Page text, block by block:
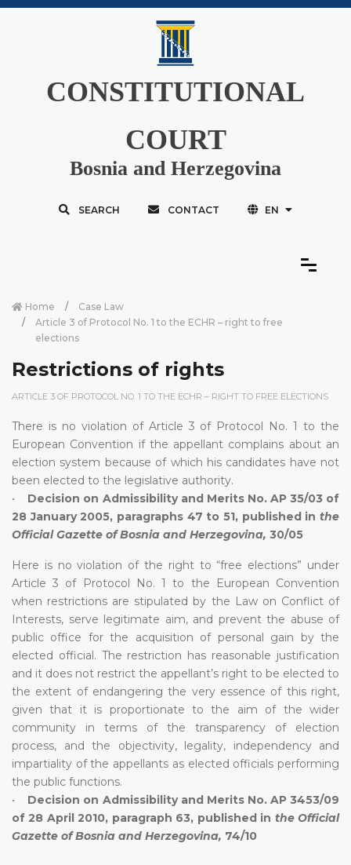
CONSTITUTIONAL
COURT
Bosnia and Herzegovina
SEARCH CONTACT EN
Home
Case Law
Article 3 of Protocol No. 1 to the ECHR – right to free
elections
Restrictions of rights
ARTICLE 3 OF PROTOCOL NO. 1 TO THE ECHR – RIGHT TO FREE ELECTIONS
There is no violation of Article 3 of Protocol No. 1 to the
European Convention if the appellant complains about an
election system because of which his candidates have not
been elected to the legislative authority.
•
Decision on Admissibility and Merits No. AP 35/03 of
28 January 2005, paragraphs 47 to 51, published in the
Official Gazette of Bosnia and Herzegovina, 30/05
Here is no violation of the right to “free elections” under
Article 3 of Protocol No. 1 to the European Convention
when restrictions are stipulated by the Law on Conflict of
Interests, serve legitimate aim, and prevent the abuse of
public office for the acquisition of personal gain by the
elected official. The restriction has reasonable justification
and it does not restrict the appellant’s right to be elected to
the extent of endangering the very essence of this right,
given that it is proportionate to the aim of the wider
community in terms of the transparency of election
process, and the objectivity, legality, independency and
impartiality of the appellants as elected officials performing
the public functions.
•
Decision on Admissibility and Merits No. AP 3453/09
of 28 April 2010, paragraph 63, published in the Official
Gazette of Bosnia and Herzegovina, 74/10